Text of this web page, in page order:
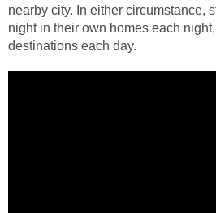
nearby city. In either circumstance,
night in their own homes each night,
destinations each day.